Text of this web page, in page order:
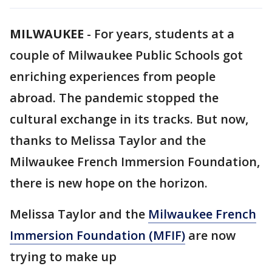
MILWAUKEE - For years, students at a
couple of Milwaukee Public Schools got
enriching experiences from people
abroad. The pandemic stopped the
cultural exchange in its tracks. But now,
thanks to Melissa Taylor and the
Milwaukee French Immersion Foundation,
there is new hope on the horizon.
Melissa Taylor and the Milwaukee French
Immersion Foundation (MFIF) are now
trying to make up